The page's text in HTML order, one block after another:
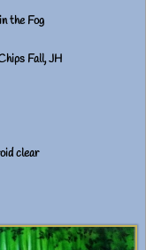
the Fog
Fall, JH
clear